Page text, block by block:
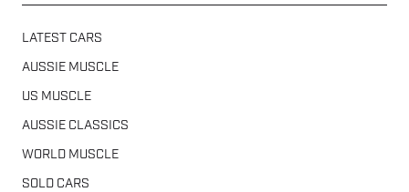
LATEST CARS
AUSSIE MUSCLE
US MUSCLE
AUSSIE CLASSICS
WORLD MUSCLE
SOLD CARS